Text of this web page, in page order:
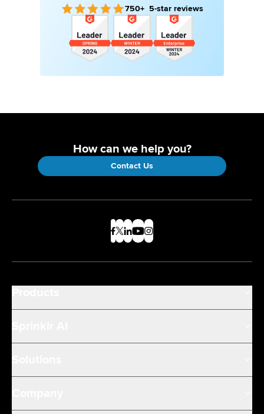
750+ 5-star reviews
How can we help you?
Contact Us